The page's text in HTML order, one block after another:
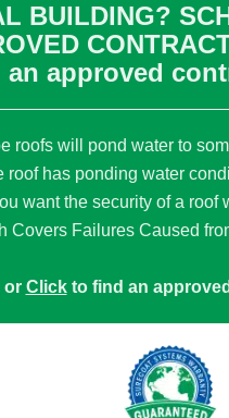
BUILDING?
approved
roofs will pond water to
has ponding water
want the security of a
Covers Failures Caused
or Clickto find an